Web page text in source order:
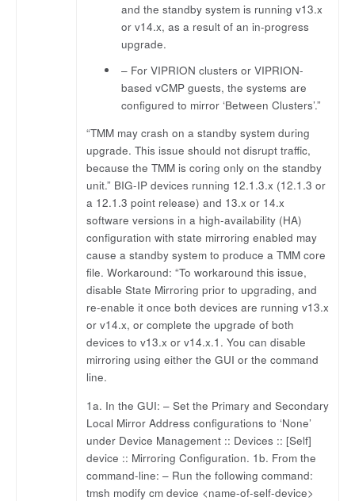
and the standby system is running v13.x
or v14.x, as a result of an in-progress
upgrade.
– For VIPRION clusters or VIPRION-
based vCMP guests, the systems are
configured to mirror ‘Between Clusters’.”
“TMM may crash on a standby system during
upgrade. This issue should not disrupt traffic,
because the TMM is coring only on the standby
unit.” BIG-IP devices running 12.1.3.x (12.1.3 or
a 12.1.3 point release) and 13.x or 14.x
software versions in a high-availability (HA)
configuration with state mirroring enabled may
cause a standby system to produce a TMM core
file. Workaround: “To workaround this issue,
disable State Mirroring prior to upgrading, and
re-enable it once both devices are running v13.x
or v14.x, or complete the upgrade of both
devices to v13.x or v14.x.1. You can disable
mirroring using either the GUI or the command
line.
1a. In the GUI: – Set the Primary and Secondary
Local Mirror Address configurations to ‘None’
under Device Management :: Devices :: [Self]
device :: Mirroring Configuration. 1b. From the
command-line: – Run the following command:
tmsh modify cm device <name-of-self-device>